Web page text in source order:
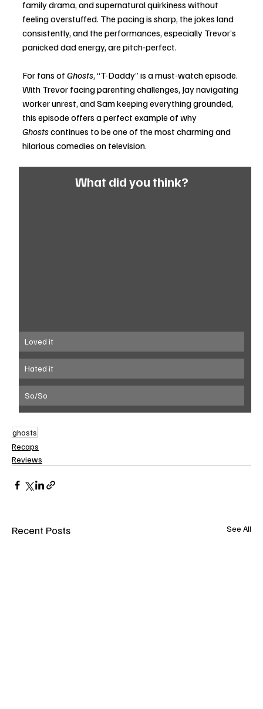
family drama, and supernatural quirkiness without
feeling overstuffed. The pacing is sharp, the jokes land
consistently, and the performances, especially Trevor’s
panicked dad energy, are pitch-perfect.
For fans of Ghosts, “T-Daddy” is a must-watch episode.
With Trevor facing parenting challenges, Jay navigating
worker unrest, and Sam keeping everything grounded,
this episode offers a perfect example of why
Ghosts continues to be one of the most charming and
hilarious comedies on television.
What did you think?
Loved it
Hated it
So/So
ghosts
Recaps
Reviews
Recent Posts See All